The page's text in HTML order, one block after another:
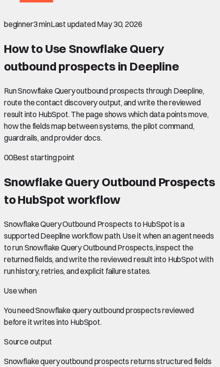
beginner3 minLast updatedMay 30, 2026
How to Use Snowflake Query
outbound prospects in Deepline
Run Snowflake Query outbound prospects through Deepline,
route the contact discovery output, and write the reviewed
result into HubSpot. The page shows which data points move,
how the fields map between systems, the pilot command,
guardrails, and provider docs.
00Best starting point
Snowflake Query Outbound Prospects
to HubSpot workflow
Snowflake Query Outbound Prospects to HubSpot is a
supported Deepline workflow path. Use it when an agent needs
to run Snowflake Query Outbound Prospects, inspect the
returned fields, and write the reviewed result into HubSpot with
run history, retries, and explicit failure states.
Use when
You needSnowflake query outbound prospectsreviewed
before it writes into HubSpot.
Source output
Snowflake query outbound prospects returns structured fields